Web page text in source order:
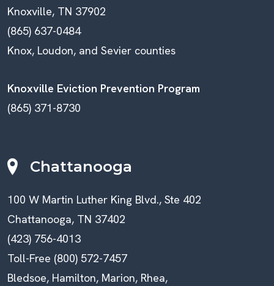
Knoxville, TN 37902
(865) 637-0484
Knox, Loudon, and Sevier counties
Knoxville Eviction Prevention Program
(865) 371-8730
Chattanooga
100 W Martin Luther King Blvd., Ste 402
Chattanooga, TN 37402
(423) 756-4013
Toll-Free (800) 572-7457
Bledsoe, Hamilton, Marion, Rhea,